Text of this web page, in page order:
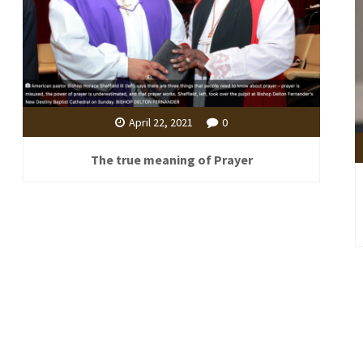
April 22, 2021 0
The true meaning of Prayer